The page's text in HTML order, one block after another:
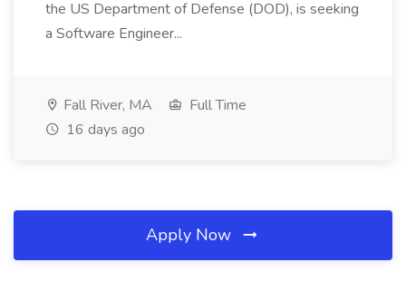
the US Department of Defense (DOD), is seeking
a Software Engineer...
Fall River, MA
Full Time
16 days ago
Apply Now